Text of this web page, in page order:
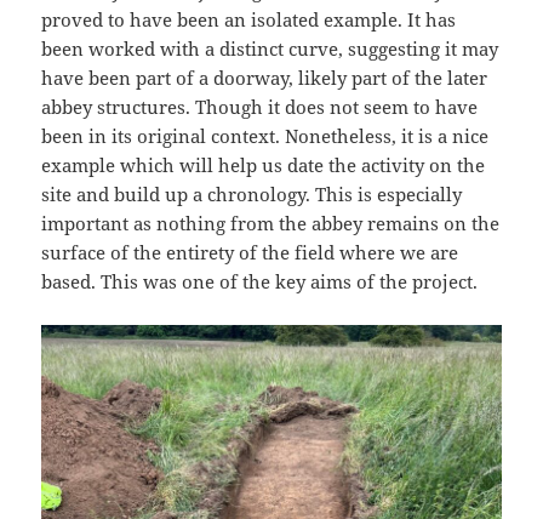
proved to have been an isolated example. It has
been worked with a distinct curve, suggesting it may
have been part of a doorway, likely part of the later
abbey structures. Though it does not seem to have
been in its original context. Nonetheless, it is a nice
example which will help us date the activity on the
site and build up a chronology. This is especially
important as nothing from the abbey remains on the
surface of the entirety of the field where we are
based. This was one of the key aims of the project.